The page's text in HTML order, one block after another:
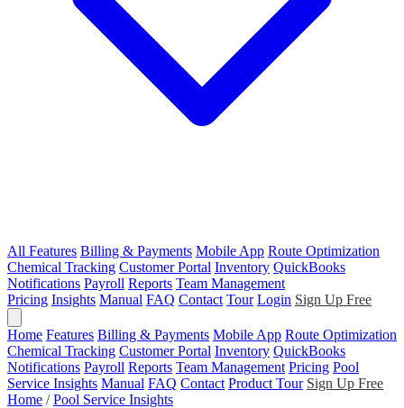
All Features Billing & Payments Mobile App Route Optimization
Chemical Tracking Customer Portal Inventory QuickBooks
Notifications Payroll Reports Team Management
Pricing Insights Manual FAQ Contact Tour Login Sign Up Free
Home Features Billing & Payments Mobile App Route Optimization
Chemical Tracking Customer Portal Inventory QuickBooks
Notifications Payroll Reports Team Management Pricing Pool
Service Insights Manual FAQ Contact Product Tour Sign Up Free
Home / Pool Service Insights